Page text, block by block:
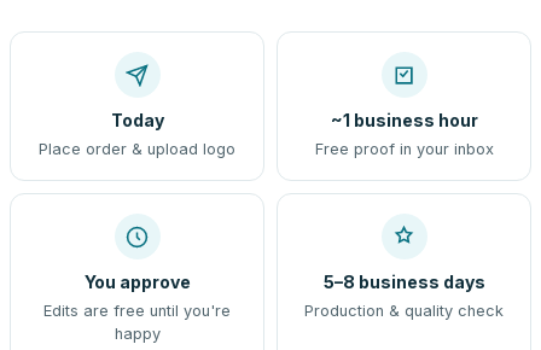
Today
Place order & upload logo
~1 business hour
Free proof in your inbox
You approve
Edits are free until you're
happy
5–8 business days
Production & quality check